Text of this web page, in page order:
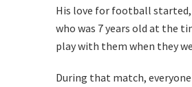
His love for football started,
who was 7 years old at the
play with them when they
During that match,